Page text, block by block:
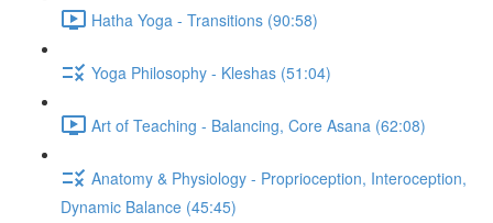
Hatha Yoga - Transitions (90:58)
Yoga Philosophy - Kleshas (51:04)
Art of Teaching - Balancing, Core Asana (62:08)
Anatomy & Physiology - Proprioception, Interoception,
Dynamic Balance (45:45)